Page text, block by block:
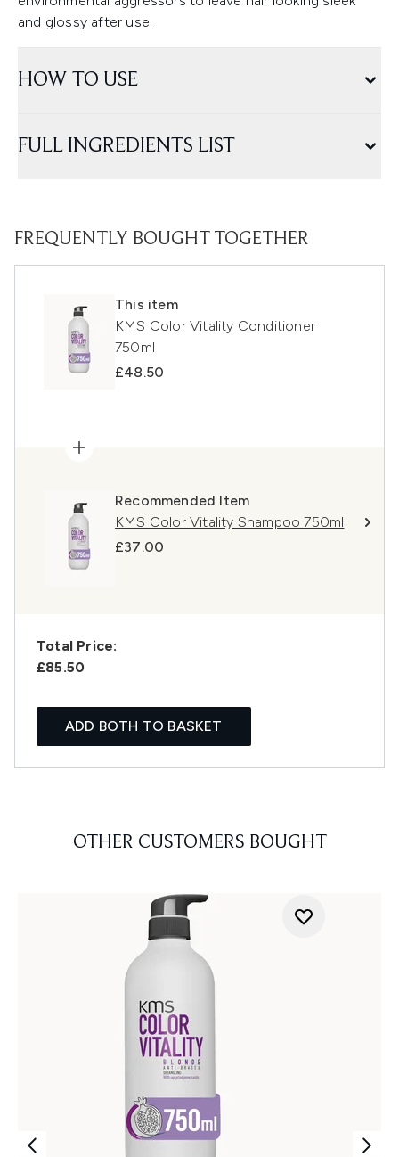
and glossy after use.
HOW TO USE
FULL INGREDIENTS LIST
FREQUENTLY BOUGHT TOGETHER
This item
KMS Color Vitality Conditioner
750ml
£48.50
Recommended Item
KMS Color Vitality Shampoo 750ml
£37.00
Total Price:
£85.50
ADD BOTH TO BASKET
OTHER CUSTOMERS BOUGHT